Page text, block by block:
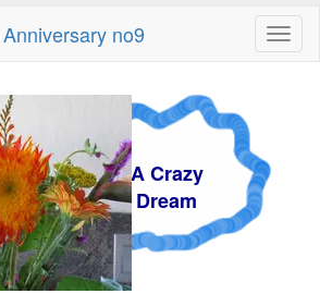
A Crazy
Dream
Anniversary no9